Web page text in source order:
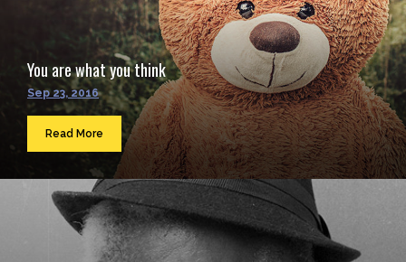
You are what you think
Sep 23, 2016
Read More